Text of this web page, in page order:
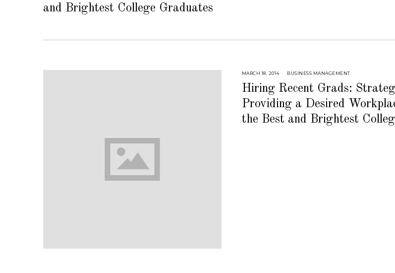
0
1
and Brightest College Graduates
MARCH 18, 2014
G
U
T
1
6
,
BUSINESS MANAGEMENT
Hiring Recent Grads:
Providing a Desired
the Best and Brightest